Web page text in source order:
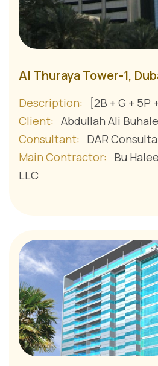
Al Thuraya Tower-1,
Description:
[2B + G + 5P
Client: Abdullah Ali
Consultant:
DAR
Main Contractor:
Bu
LLC